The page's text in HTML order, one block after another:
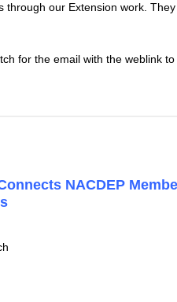
through our Extension work.
for the email with the weblink
NACDEP